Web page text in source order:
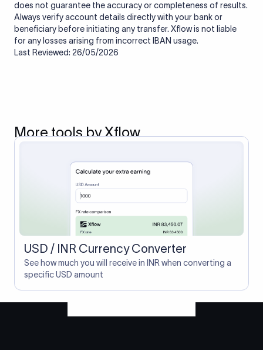
does not guarantee the accuracy or completeness of results.
Always verify account details directly with your bank or
beneficiary before initiating any transfer. Xflow is not liable
for any losses arising from incorrect IBAN usage.
Last Reviewed: 26/05/2026
More tools by Xflow
USD / INR Currency Converter
See how much you will receive in INR when converting a
specific USD amount